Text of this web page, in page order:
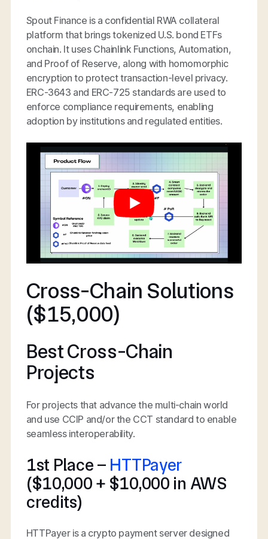
Spout Finance is a confidential RWA collateral
platform that brings tokenized U.S. bond ETFs
onchain. It uses Chainlink Functions, Automation,
and Proof of Reserve, along with homomorphic
encryption to protect transaction-level privacy.
ERC-3643 and ERC-725 standards are used to
enforce compliance requirements, enabling
adoption by institutions and regulated entities.
Cross-Chain Solutions
($15,000)
Best Cross-Chain
Projects
For projects that advance the multi-chain world
and use CCIP and/or the CCT standard to enable
seamless interoperability.
1st Place – HTTPayer
($10,000 + $10,000 in AWS
credits)
HTTPayer is a crypto payment server designed